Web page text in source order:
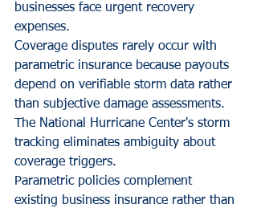
businesses face urgent recovery
expenses.
Coverage disputes rarely occur with
parametric insurance because payouts
depend on verifiable storm data rather
than subjective damage assessments.
The National Hurricane Center's storm
tracking eliminates ambiguity about
coverage triggers.
Parametric policies complement
existing business insurance rather than